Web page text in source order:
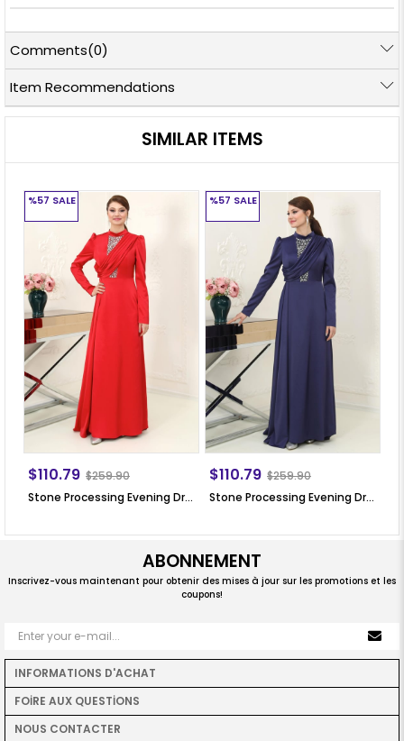
Comments(0)
Item Recommendations
SIMILAR ITEMS
Stone Processing Evening Dress Red SN64
$110.79 $259.90
%57 SALE
Stone Processing Evening Dress Dark Blue SN64
$110.79 $259.90
%57 SALE
ABONNEMENT
Inscrivez-vous maintenant pour obtenir des mises à jour sur les promotions et les
coupons!
INFORMATIONS D'ACHAT
FOİRE AUX QUESTİONS
NOUS CONTACTER